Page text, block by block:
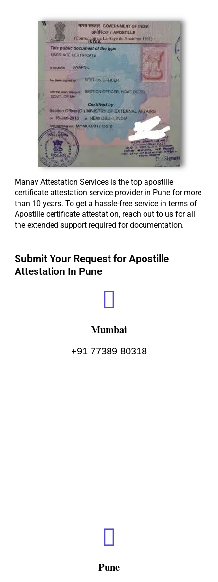
Manav Attestation Services is the top apostille
certificate attestation service provider in Pune for more
than 10 years. To get a hassle-free service in terms of
Apostille certificate attestation, reach out to us for all
the extended support required for documentation.
Submit Your Request for Apostille
Attestation In Pune ​
Mumbai
+91 77389 80318
Pune